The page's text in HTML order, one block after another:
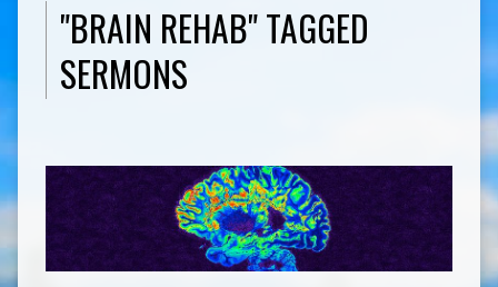
"BRAIN REHAB" TAGGED
SERMONS